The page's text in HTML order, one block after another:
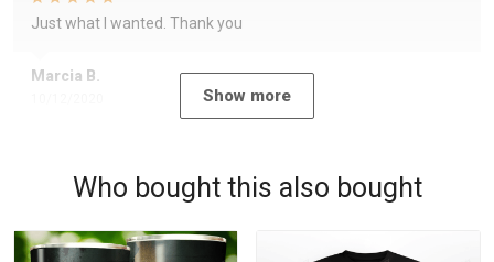
Marcia B.
Just what I wanted. Thank you
Show more
Who bought this also bought